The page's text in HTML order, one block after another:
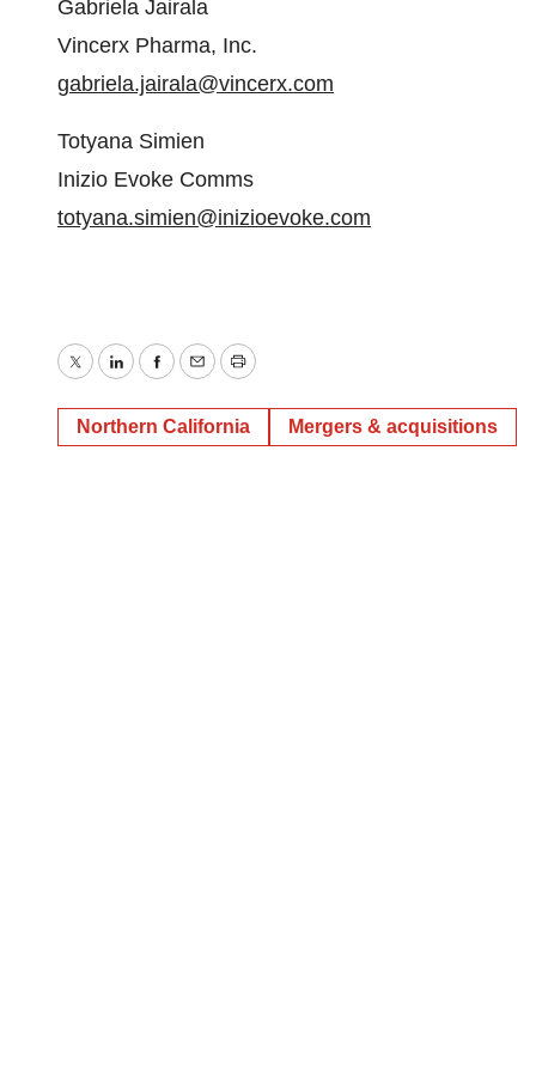
Gabriela Jairala
Vincerx Pharma, Inc.
gabriela.jairala@vincerx.com
Totyana Simien
Inizio Evoke Comms
totyana.simien@inizioevoke.com
TwitterLinkedInFacebook
EmailPrint
Northern California Mergers & acquisitions